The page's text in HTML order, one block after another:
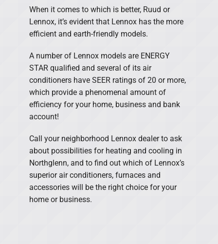
When it comes to which is better, Ruud or
Lennox, it’s evident that Lennox has the more
efficient and earth-friendly models.
A number of Lennox models are ENERGY
STAR qualified and several of its air
conditioners have SEER ratings of 20 or more,
which provide a phenomenal amount of
efficiency for your home, business and bank
account!
Call your neighborhood Lennox dealer to ask
about possibilities for heating and cooling in
Northglenn, and to find out which of Lennox’s
superior air conditioners, furnaces and
accessories will be the right choice for your
home or business.